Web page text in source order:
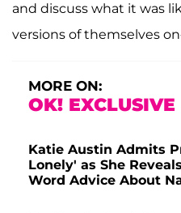
and discuss what it was
versions of themselves
MORE ON:
OK! EXCLUSIVE
Katie Austin Admits
Lonely' as She
Word Advice About